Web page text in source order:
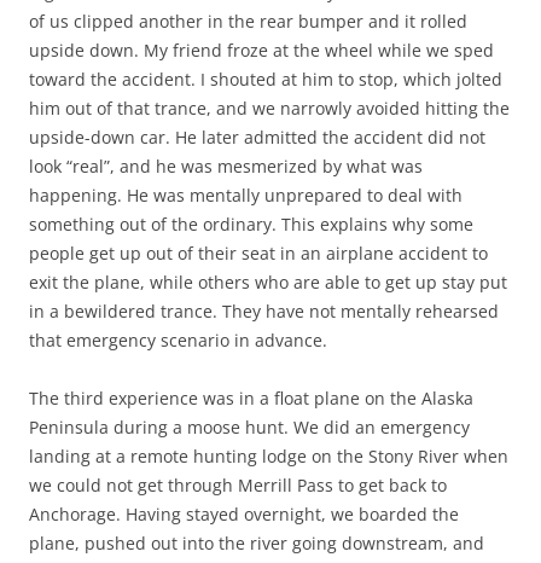
of us clipped another in the rear bumper and it rolled
upside down. My friend froze at the wheel while we sped
toward the accident. I shouted at him to stop, which jolted
him out of that trance, and we narrowly avoided hitting the
upside-down car. He later admitted the accident did not
look “real”, and he was mesmerized by what was
happening. He was mentally unprepared to deal with
something out of the ordinary. This explains why some
people get up out of their seat in an airplane accident to
exit the plane, while others who are able to get up stay put
in a bewildered trance. They have not mentally rehearsed
that emergency scenario in advance.
The third experience was in a float plane on the Alaska
Peninsula during a moose hunt. We did an emergency
landing at a remote hunting lodge on the Stony River when
we could not get through Merrill Pass to get back to
Anchorage. Having stayed overnight, we boarded the
plane, pushed out into the river going downstream, and